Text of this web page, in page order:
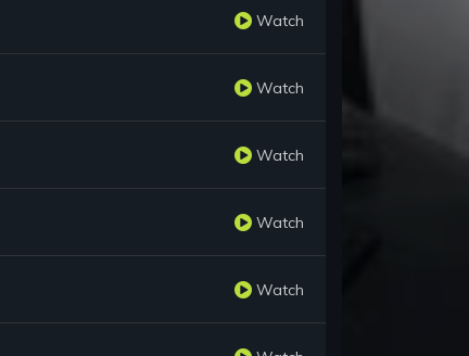
Watch
Watch
Watch
Watch
Watch